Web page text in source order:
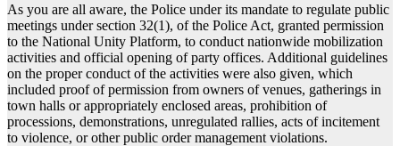
As you are all aware, the Police under its mandate to regulate public
meetings under section 32(1), of the Police Act, granted permission
to the National Unity Platform, to conduct nationwide mobilization
activities and official opening of party offices. Additional guidelines
on the proper conduct of the activities were also given, which
included proof of permission from owners of venues, gatherings in
town halls or appropriately enclosed areas, prohibition of
processions, demonstrations, unregulated rallies, acts of incitement
to violence, or other public order management violations.